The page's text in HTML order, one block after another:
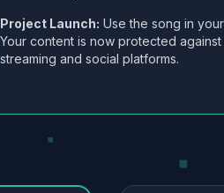
Project Launch: Use the song in
Your content is now protected
streaming and social platforms.